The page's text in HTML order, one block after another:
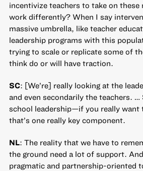
incentivize teachers to take on these
work differently? When I say
massive umbrella, like teacher
leadership programs with this
trying to scale or replicate some of
think do or will have traction.
SC: [We’re] really looking at the
and even secondarily the teachers.
school leadership—if you really want
that’s one really key component.
NL: The reality that we have to
the ground need a lot of support.
pragmatic and partnership-oriented